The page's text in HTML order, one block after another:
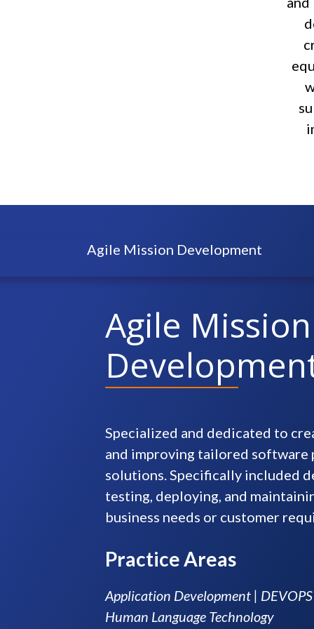
Agile Mission Development
Agile Mission
Specialized and dedicated to
and improving tailored software
solutions. Specifically included
testing, deploying, and
business needs or customer
Practice Areas
Application Development |
Human Language Technology